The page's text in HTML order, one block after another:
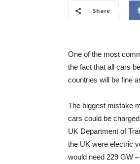
Share
One of the most
the fact that all cars
countries will be fine
The biggest mistake
cars could be
UK Department of
the UK were electric
would need 229 GW